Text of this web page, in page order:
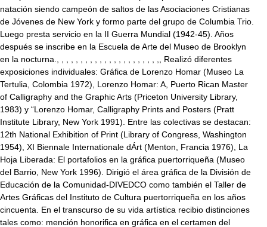
natación siendo campeón de saltos de las Asociaciones Cristianas
de Jóvenes de New York y formo parte del grupo de Columbia Trio.
Luego presta servicio en la II Guerra Mundial (1942-45). Años
después se inscribe en la Escuela de Arte del Museo de Brooklyn
en la nocturna., , , , , , , , , , , , , , , , , , , , , ,, Realizó diferentes
exposiciones individuales: Gráfica de Lorenzo Homar (Museo La
Tertulia, Colombia 1972), Lorenzo Homar: A, Puerto Rican Master
of Calligraphy and the Graphic Arts (Priceton University Library,
1983) y “Lorenzo Homar, Calligraphy Prints and Posters (Pratt
Institute Library, New York 1991). Entre las colectivas se destacan:
12th National Exhibition of Print (Library of Congress, Washington
1954), XI Biennale Internationale dÁrt (Menton, Francia 1976), La
Hoja Liberada: El portafolios en la gráfica puertorriqueña (Museo
del Barrio, New York 1996). Dirigió el área gráfica de la División de
Educación de la Comunidad-DIVEDCO como también el Taller de
Artes Gráficas del Instituto de Cultura puertorriqueña en los años
cincuenta. En el transcurso de su vida artística recibio distinciones
tales como: mención honorifica en gráfica en el certamen del